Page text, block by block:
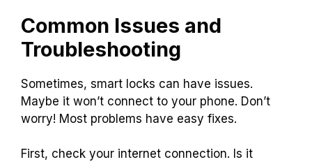
Common Issues and
Troubleshooting
Sometimes, smart locks can have issues.
Maybe it won’t connect to your phone. Don’t
worry! Most problems have easy fixes.
First, check your internet connection. Is it